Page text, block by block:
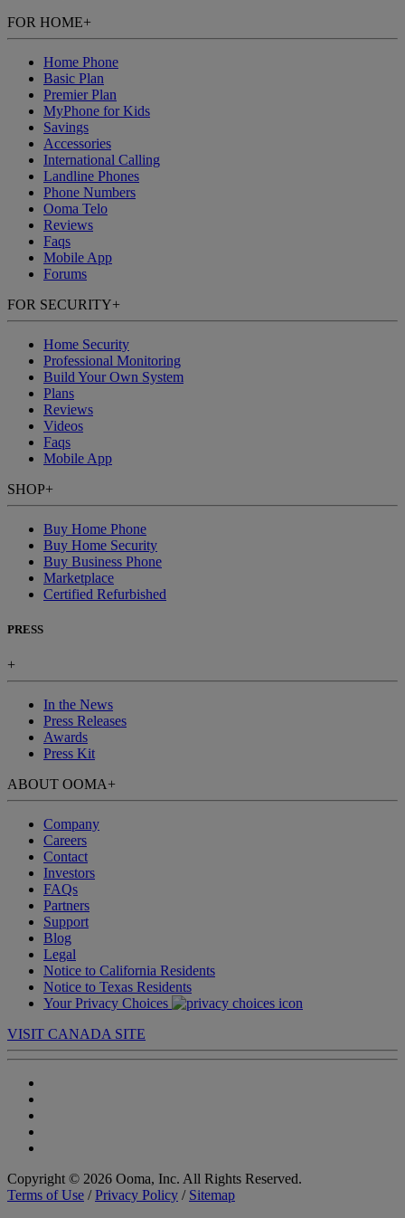
FOR HOME+
Home Phone
Basic Plan
Premier Plan
MyPhone for Kids
Savings
Accessories
International Calling
Landline Phones
Phone Numbers
Ooma Telo
Reviews
Faqs
Mobile App
Forums
FOR SECURITY+
Home Security
Professional Monitoring
Build Your Own System
Plans
Reviews
Videos
Faqs
Mobile App
SHOP+
Buy Home Phone
Buy Home Security
Buy Business Phone
Marketplace
Certified Refurbished
PRESS
+
In the News
Press Releases
Awards
Press Kit
ABOUT OOMA+
Company
Careers
Contact
Investors
FAQs
Partners
Support
Blog
Legal
Notice to California Residents
Notice to Texas Residents
Your Privacy Choices
VISIT CANADA SITE
Copyright © 2026 Ooma, Inc. All Rights Reserved.
Terms of Use /Privacy Policy / Sitemap